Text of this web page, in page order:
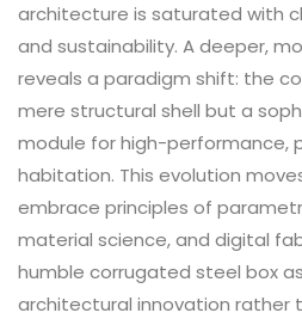
architecture is saturated with
and sustainability. A deeper,
reveals a paradigm shift: the
mere structural shell but a
module for high-performance,
habitation. This evolution
embrace principles of
material science, and digital
humble corrugated steel box
architectural innovation rather